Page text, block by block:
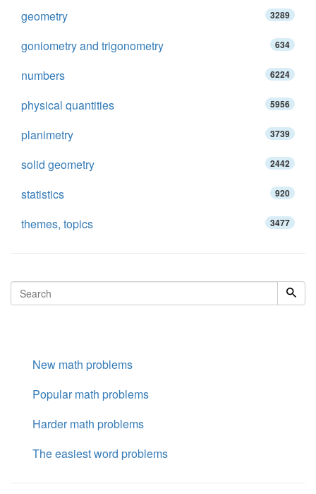
geometry 3289
goniometry and trigonometry 634
numbers 6224
physical quantities 5956
planimetry 3739
solid geometry 2442
statistics 920
themes, topics 3477
New math problems
Popular math problems
Harder math problems
The easiest word problems